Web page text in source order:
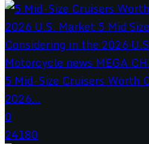
5 Mid-Size Cruisers Worth
2026...
0
24180